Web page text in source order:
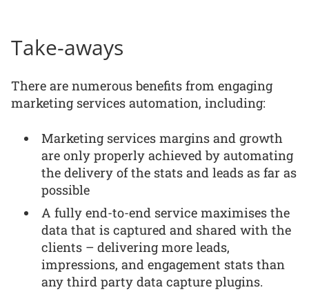
Take-aways
There are numerous benefits from engaging
marketing services automation, including:
Marketing services margins and growth
are only properly achieved by automating
the delivery of the stats and leads as far as
possible
A fully end-to-end service maximises the
data that is captured and shared with the
clients – delivering more leads,
impressions, and engagement stats than
any third party data capture plugins.